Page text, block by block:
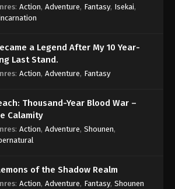
: Action, Adventure, Fantasy, Isekai,
a Legend After My 10 Year-
Last Stand.
: Action, Adventure, Fantasy
Thousand-Year Blood War –
Calamity
: Action, Adventure, Shounen,
of the Shadow Realm
: Action, Adventure, Fantasy, Shounen